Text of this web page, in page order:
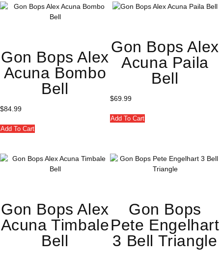
Gon Bops Alex
Acuna Bombo
Bell
$84.99
Add To Cart
Gon Bops Alex
Acuna Paila
Bell
$69.99
Add To Cart
Gon Bops Alex
Acuna Timbale
Bell
Gon Bops
Pete Engelhart
3 Bell Triangle